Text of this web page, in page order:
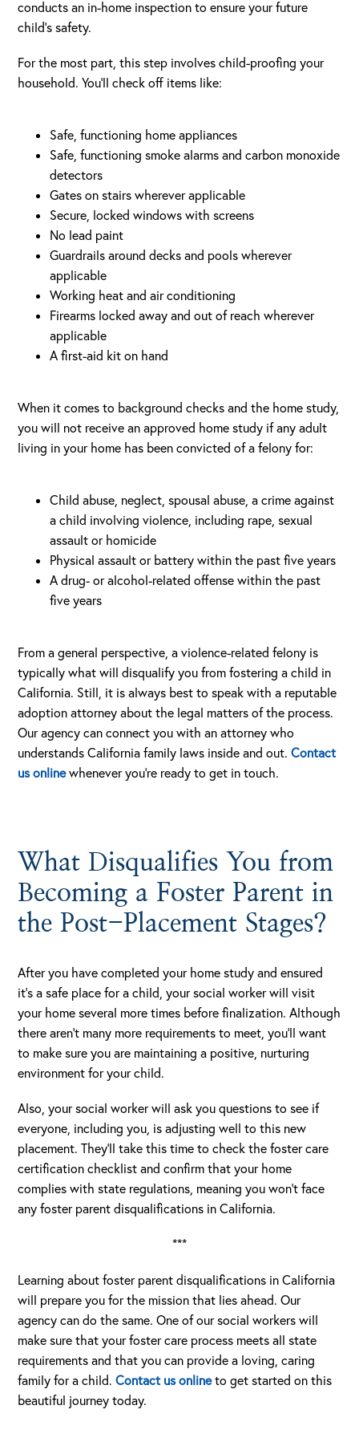
conducts an in-home inspection to ensure your future
child’s safety.
For the most part, this step involves child-proofing your
household. You’ll check off items like:
Safe, functioning home appliances
Safe, functioning smoke alarms and carbon monoxide
detectors
Gates on stairs wherever applicable
Secure, locked windows with screens
No lead paint
Guardrails around decks and pools wherever
applicable
Working heat and air conditioning
Firearms locked away and out of reach wherever
applicable
A first-aid kit on hand
When it comes to background checks and the home study,
you will not receive an approved home study if any adult
living in your home has been convicted of a felony for:
Child abuse, neglect, spousal abuse, a crime against
a child involving violence, including rape, sexual
assault or homicide
Physical assault or battery within the past five years
A drug- or alcohol-related offense within the past
five years
From a general perspective, a violence-related felony is
typically what will disqualify you from fostering a child in
California. Still, it is always best to speak with a reputable
adoption attorney about the legal matters of the process.
Our agency can connect you with an attorney who
understands California family laws inside and out.Contact
us onlinewhenever you’re ready to get in touch.
What Disqualifies You from
Becoming a Foster Parent in
the Post-Placement Stages?
After you have completed your home study and ensured
it’s a safe place for a child, your social worker will visit
your home several more times before finalization. Although
there aren’t many more requirements to meet, you’ll want
to make sure you are maintaining a positive, nurturing
environment for your child.
Also, your social worker will ask you questions to see if
everyone, including you, is adjusting well to this new
placement. They’ll take this time to check the foster care
certification checklist and confirm that your home
complies with state regulations, meaning you won’t face
any foster parent disqualifications in California.
***
Learning about foster parent disqualifications in California
will prepare you for the mission that lies ahead. Our
agency can do the same. One of our social workers will
make sure that your foster care process meets all state
requirements and that you can provide a loving, caring
family for a child.Contact us onlineto get started on this
beautiful journey today.